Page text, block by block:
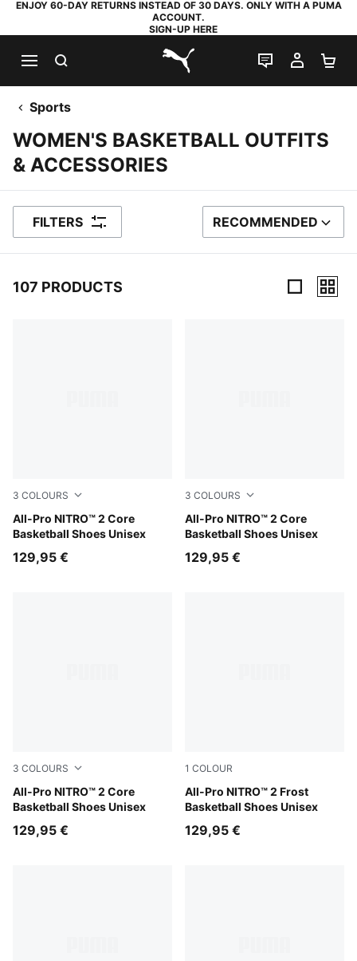
ENJOY 60-DAY RETURNS INSTEAD OF 30 DAYS. ONLY WITH A PUMA
ACCOUNT.
SIGN-UP HERE
PUMA.com
LIVE CHAT
MY
Sports
WOMEN'S BASKETBALL OUTFITS
& ACCESSORIES
FILTERS SORT BY
RECOMMENDED
107 PRODUCTS
3 COLOURS
All-Pro NITRO™ 2 Core
Basketball Shoes Unisex
Gray Echo-PUMA White-PUMA Silver
129,95 €
3 COLOURS
All-Pro NITRO™ 2 Core
Basketball Shoes Unisex
PUMA Black-Intense Mint-
129,95 €
3 COLOURS
All-Pro NITRO™ 2 Core
Basketball Shoes Unisex
Lime Squeeze-Ultra Red-Ultra Blue
129,95 €
1 COLOUR
All-Pro NITRO™ 2 Frost
Basketball Shoes Unisex
Bluemazing-Nitro Blue-
129,95 €